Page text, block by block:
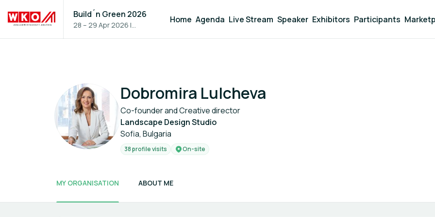
Build´n Green 2026
28 – 29 Apr 2026 |
Home Agenda Live Stream Speaker Exhibitors Participants
Dobromira Lulcheva
Co-founder and Creative director
Landscape Design Studio
Sofia, Bulgaria
38 profile visits On-site
MY ORGANISATION ABOUT ME